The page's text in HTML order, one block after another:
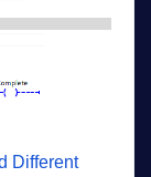
Different